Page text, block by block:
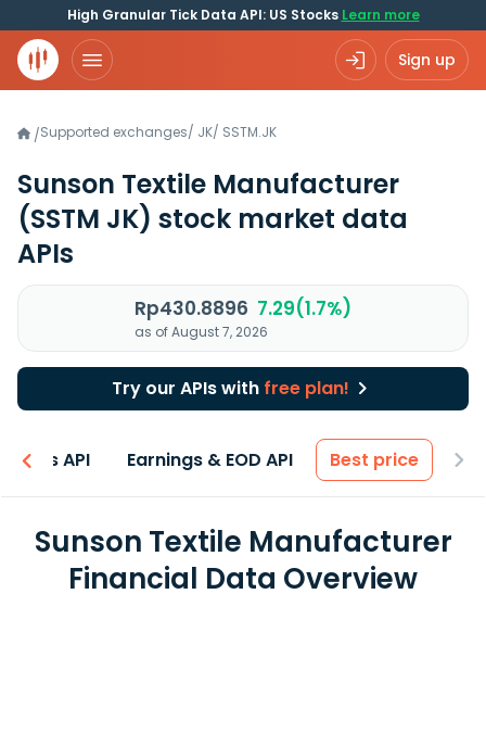
High Granular Tick Data API: US Stocks Learn more
Sign up
/Supported exchanges/ JK/ SSTM.JK
Sunson Textile Manufacturer
(SSTM JK) stock market data
APIs
Rp430.8896 7.29(1.7%)
as of August 7, 2026
Try our APIs with free plan!
API Earnings & EOD API Best price
Sunson Textile Manufacturer
Financial Data Overview